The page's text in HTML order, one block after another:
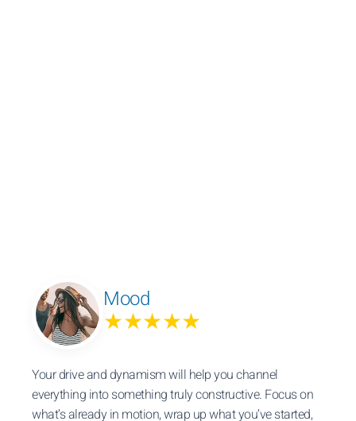
Mood
★★★★★
Your drive and dynamism will help you channel
everything into something truly constructive. Focus on
what’s already in motion, wrap up what you’ve started,